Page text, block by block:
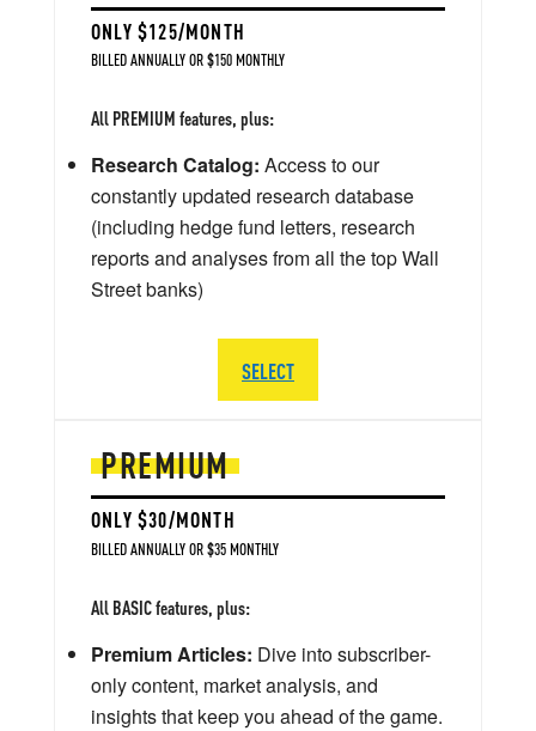
PREMIUM
ONLY $30/MONTH
BILLED ANNUALLY OR $35 MONTHLY
All BASIC features, plus:
Premium Articles: Dive into subscriber-
only content, market analysis, and
insights that keep you ahead of the game.
ONLY $125/MONTH
BILLED ANNUALLY OR $150 MONTHLY
All PREMIUM features, plus:
Research Catalog: Access to our
constantly updated research database
(including hedge fund letters, research
reports and analyses from all the top Wall
Street banks)
SELECT